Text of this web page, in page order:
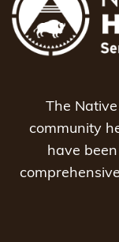
The
community
have